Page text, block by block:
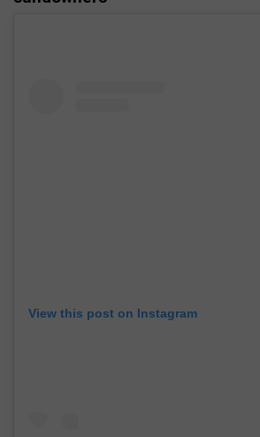
View this post on Instagram